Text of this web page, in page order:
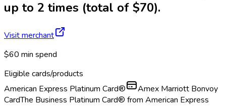
up to 2 times (total of $70).
Visit merchant
$60 min spend
Eligible cards/products
American Express Platinum Card®
Amex Marriott Bonvoy
CardThe Business Platinum Card® from American Express